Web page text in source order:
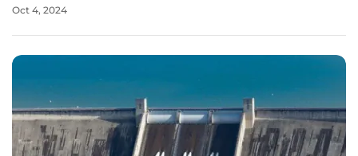
groundbreaking initiative aims to transform municipal
Oct 4, 2024